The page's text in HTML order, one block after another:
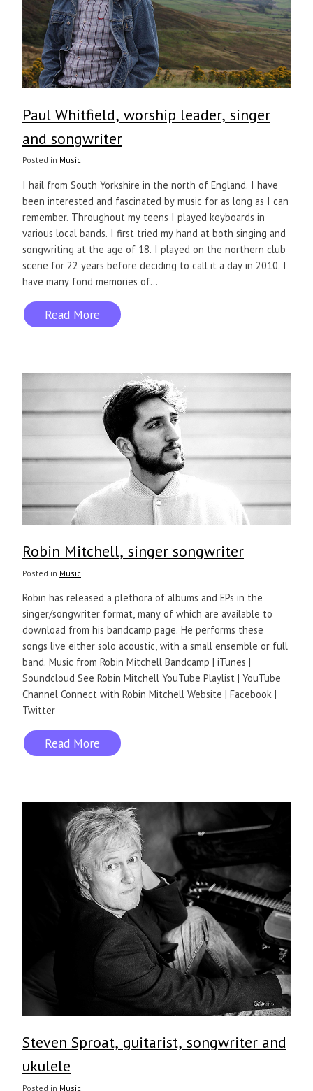
Paul Whitfield, worship leader, singer
and songwriter
Posted in Music
I hail from South Yorkshire in the north of England. I have
been interested and fascinated by music for as long as I can
remember. Throughout my teens I played keyboards in
various local bands. I first tried my hand at both singing and
songwriting at the age of 18. I played on the northern club
scene for 22 years before deciding to call it a day in 2010. I
have many fond memories of...
Read More
Robin Mitchell, singer songwriter
Posted in Music
Robin has released a plethora of albums and EPs in the
singer/songwriter format, many of which are available to
download from his bandcamp page. He performs these
songs live either solo acoustic, with a small ensemble or full
band. Music from Robin Mitchell Bandcamp | iTunes |
Soundcloud See Robin Mitchell YouTube Playlist | YouTube
Channel Connect with Robin Mitchell Website | Facebook |
Twitter
Read More
Steven Sproat, guitarist, songwriter and
ukulele
Posted in Music